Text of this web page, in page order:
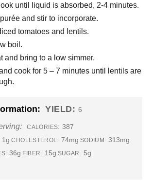
until liquid is absorbed, 2-4 minutes.
and stir to incorporate.
tomatoes and lentils.
boil.
and bring to a low simmer.
cook for 5 – 7 minutes until lentils are
YIELD: 6
CALORIES: 387
1g CHOLESTEROL: 74mg SODIUM: 313mg
36g FIBER: 15g SUGAR: 5g